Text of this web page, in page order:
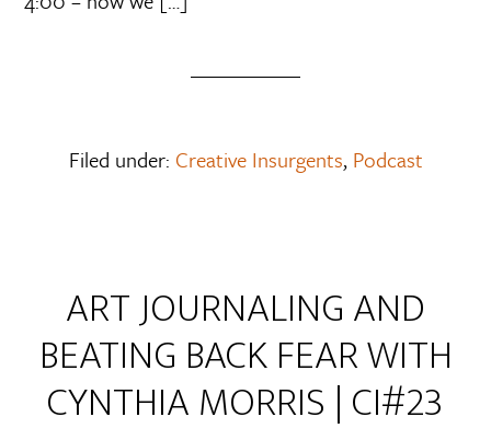
Filed under: Creative Insurgents, Podcast
ART JOURNALING AND
BEATING BACK FEAR WITH
CYNTHIA MORRIS | CI#23